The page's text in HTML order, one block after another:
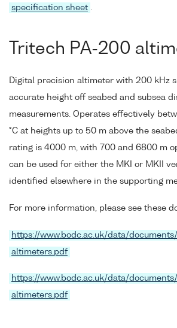
specification sheet
Tritech PA-200
Digital precision altimeter with 200 kHz
accurate height off seabed and subsea
measurements. Operates effectively
°C at heights up to 50 m above the
rating is 4000 m, with 700 and 6800 m
can be used for either the MKI or MKII
identified elsewhere in the supporting
For more information, please see these
https://www.bodc.ac.uk/data/
altimeters.pdf
https://www.bodc.ac.uk/data/
altimeters.pdf